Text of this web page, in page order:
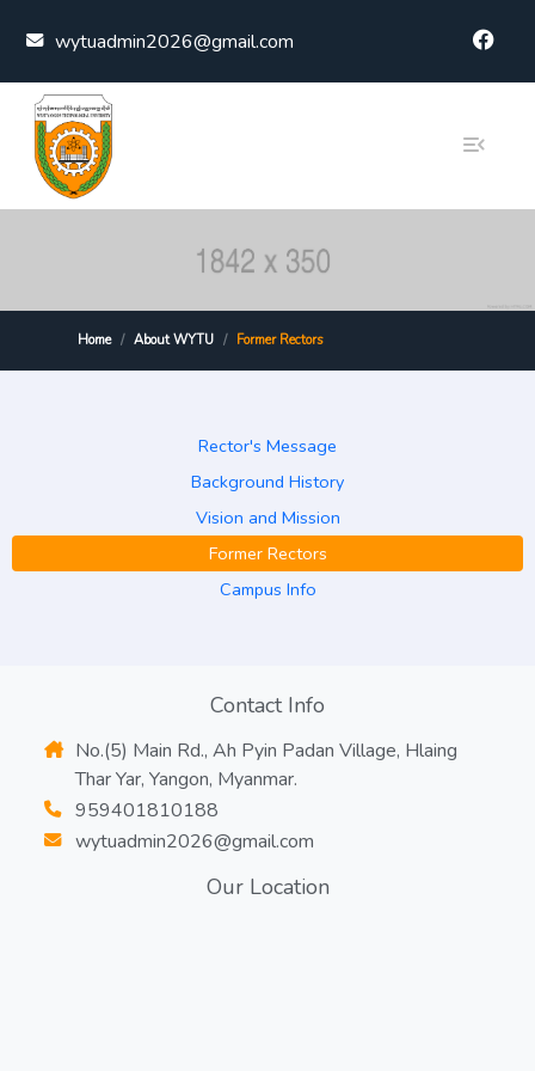
wytuadmin2026@gmail.com
Home About WYTU Former Rectors
Rector's Message
Background History
Vision and Mission
Former Rectors
Campus Info
Contact Info
No.(5) Main Rd., Ah Pyin Padan Village, Hlaing
Thar Yar, Yangon, Myanmar.
959401810188
wytuadmin2026@gmail.com
Our Location